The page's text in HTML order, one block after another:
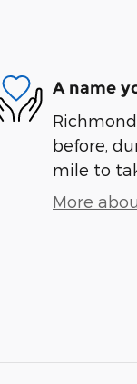
A name
before,
mile to
More